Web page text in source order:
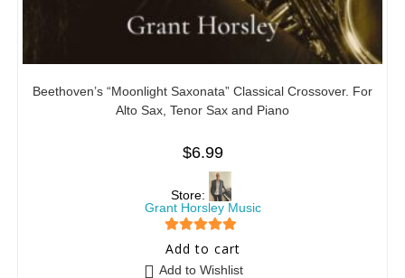
Beethoven’s “Moonlight Saxonata” Classical Crossover. For
Alto Sax, Tenor Sax and Piano
$6.99
Store:
Grant Horsley Music
5 out of 5
Add to cart
Add to Wishlist